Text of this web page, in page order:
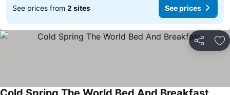
See prices from 2 sites See prices
Share